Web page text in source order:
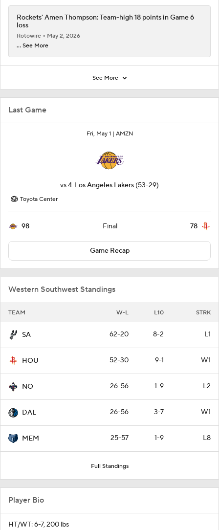
Last Game
Fri, May 1 | AMZN
vs4 Los Angeles Lakers (53-29)
Toyota Center
98 Final 78
Game Recap
Western Southwest Standings
TEAM W-L L10 STRK
SA 62-20 8-2 L1
HOU 52-30 9-1 W1
NO 26-56 1-9 L2
DAL 26-56 3-7 W1
MEM 25-57 1-9 L8
Full Standings
Rockets' Amen Thompson: Team-high 18 points in Game 6
loss
Rotowire
May 2, 2026
... See More
See More
Player Bio
HT/WT: 6-7, 200 lbs